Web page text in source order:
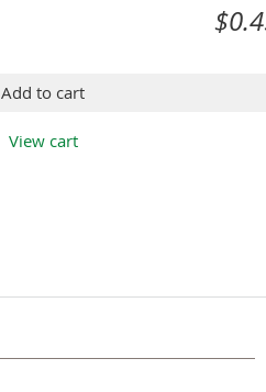
Add to cart
View cart